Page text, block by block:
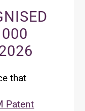
that
Patent